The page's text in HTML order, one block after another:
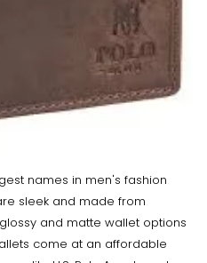
names in men's fashion
sleek and made from
and matte wallet options
come at an affordable